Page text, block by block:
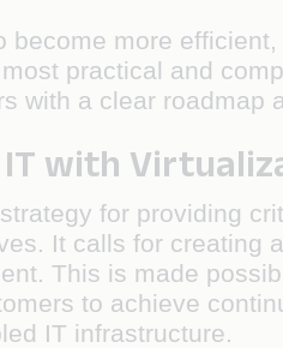
become more
practical and
with a clear roadmap
IT with
for providing
It calls for creating
This is made
to achieve
IT infrastructure.